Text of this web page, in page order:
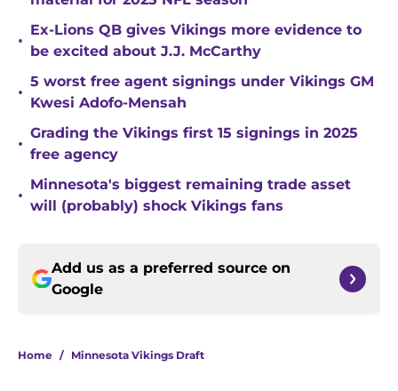
•
Ex-Lions QB gives Vikings more evidence to
be excited about J.J. McCarthy
•
5 worst free agent signings under Vikings GM
Kwesi Adofo-Mensah
•
Grading the Vikings first 15 signings in 2025
free agency
•
Minnesota's biggest remaining trade asset
will (probably) shock Vikings fans
Add us as a preferred source on
Google
Home / Minnesota Vikings Draft